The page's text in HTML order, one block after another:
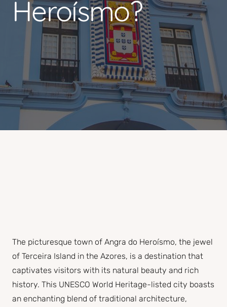
Heroísmo?
The picturesque town of Angra do Heroísmo, the jewel
of Terceira Island in the Azores, is a destination that
captivates visitors with its natural beauty and rich
history. This UNESCO World Heritage-listed city boasts
an enchanting blend of traditional architecture,